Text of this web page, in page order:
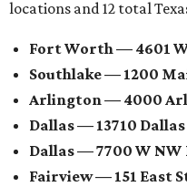
locations and 12 total
Fort Worth — 4601
Southlake — 1200
Arlington — 4000
Dallas — 13710
Dallas — 7700 W NW
Fairview — 151 East